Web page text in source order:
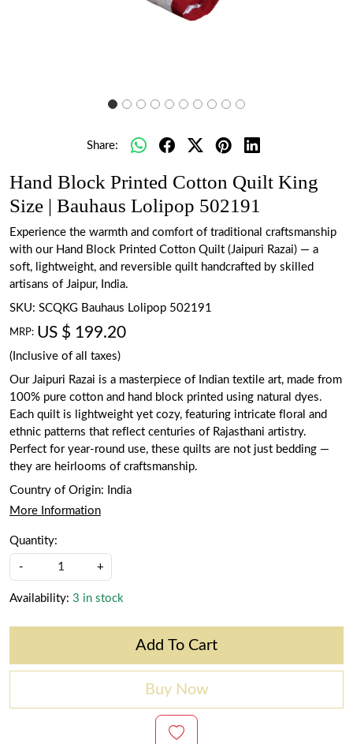
Share:
Hand Block Printed Cotton Quilt King
Size | Bauhaus Lolipop 502191
Experience the warmth and comfort of traditional craftsmanship
with our Hand Block Printed Cotton Quilt (Jaipuri Razai) — a
soft, lightweight, and reversible quilt handcrafted by skilled
artisans of Jaipur, India.
SKU: SCQKG Bauhaus Lolipop 502191
MRP: US $ 199.20
(Inclusive of all taxes)
Our Jaipuri Razai is a masterpiece of Indian textile art, made from
100% pure cotton and hand block printed using natural dyes.
Each quilt is lightweight yet cozy, featuring intricate floral and
ethnic patterns that reflect centuries of Rajasthani artistry.
Perfect for year-round use, these quilts are not just bedding —
they are heirlooms of craftsmanship.
Country of Origin:
India
More Information
Quantity:
- +
Availability: 3 in stock
Add To Cart
Buy Now